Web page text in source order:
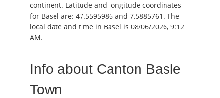
continent. Latitude and longitude coordinates
for Basel are: 47.5595986 and 7.5885761. The
local date and time in Basel is 08/06/2026, 9:12
AM.
Info about Canton Basle
Town